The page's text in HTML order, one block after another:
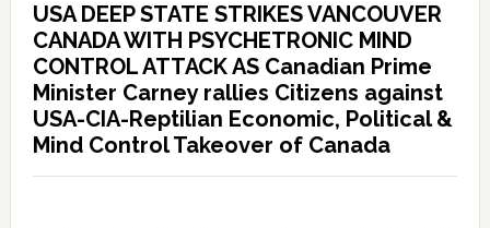
USA DEEP STATE STRIKES VANCOUVER
CANADA WITH PSYCHETRONIC MIND
CONTROL ATTACK AS Canadian Prime
Minister Carney rallies Citizens against
USA-CIA-Reptilian Economic, Political &
Mind Control Takeover of Canada